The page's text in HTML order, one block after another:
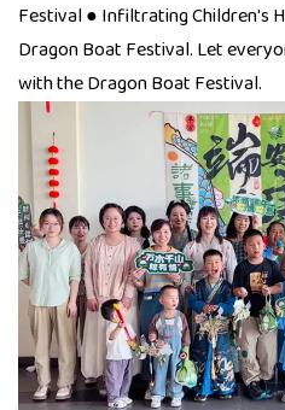
Festival ● Infiltrating Children's
Dragon Boat Festival. Let
with the Dragon Boat Festival.